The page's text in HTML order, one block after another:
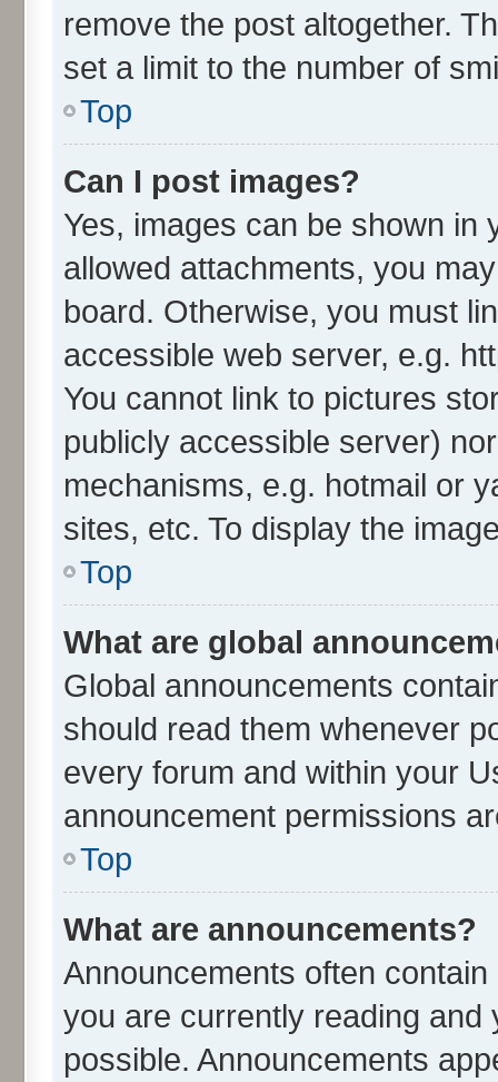
remove the post altogether.
set a limit to the number of
Top
Can I post images?
Yes, images can be shown in
allowed attachments, you
board. Otherwise, you must
accessible web server, e.g.
You cannot link to pictures
publicly accessible server)
mechanisms, e.g. hotmail or
sites, etc. To display the
Top
What are global
Global announcements
should read them whenever
every forum and within your
announcement permissions
Top
What are announcements?
Announcements often
you are currently reading
possible. Announcements